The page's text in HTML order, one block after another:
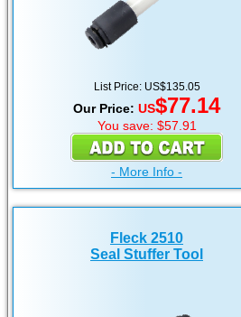
List Price: US$135.05
Our Price: US$77.14
You save: $57.91
- More Info -
Fleck 2510
Seal Stuffer Tool